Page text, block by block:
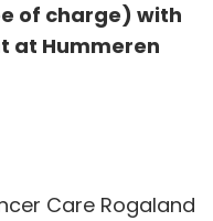
of charge) with
at Hummeren
Care Rogaland